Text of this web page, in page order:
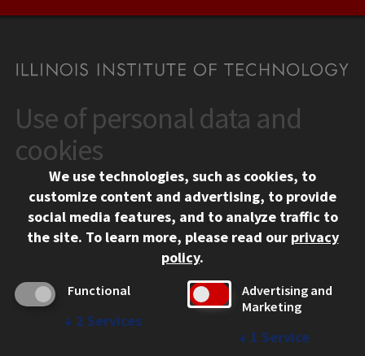
CONTACT
10 West 35th Street
Chicago, IL 60616
312.567.3000
Social Media Links
Facebook
Instagram
LinkedIn
Twitter
YouTube
CAMPUS
Emergency Information
Employment
Use of personal data and
cookies
We use technologies, such as cookies, to
customize content and advertising, to provide
social media features, and to analyze traffic to
the site. To learn more, please read our privacy
policy.
Functional
↓ 2 Services
Advertising and
Marketing
↓ 1 Service